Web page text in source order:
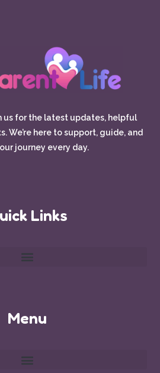
us for the latest updates, helpful
We’re here to support, guide, and
journey every day.
Links
Menu